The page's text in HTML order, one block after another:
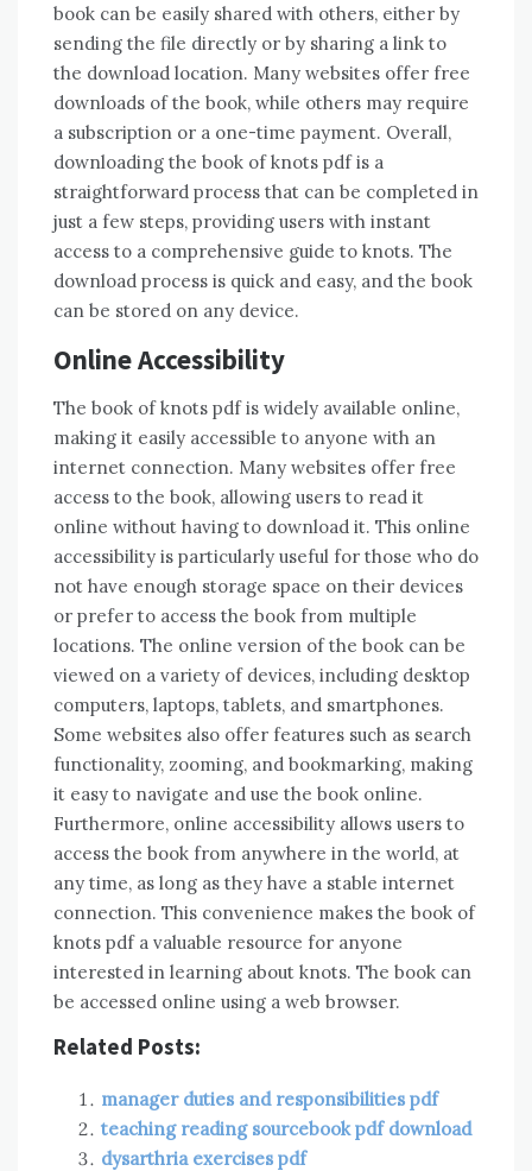
book can be easily shared with others, either by
sending the file directly or by sharing a link to
the download location. Many websites offer free
downloads of the book, while others may require
a subscription or a one-time payment. Overall,
downloading the book of knots pdf is a
straightforward process that can be completed in
just a few steps, providing users with instant
access to a comprehensive guide to knots. The
download process is quick and easy, and the book
can be stored on any device.
Online Accessibility
The book of knots pdf is widely available online,
making it easily accessible to anyone with an
internet connection. Many websites offer free
access to the book, allowing users to read it
online without having to download it. This online
accessibility is particularly useful for those who do
not have enough storage space on their devices
or prefer to access the book from multiple
locations. The online version of the book can be
viewed on a variety of devices, including desktop
computers, laptops, tablets, and smartphones.
Some websites also offer features such as search
functionality, zooming, and bookmarking, making
it easy to navigate and use the book online.
Furthermore, online accessibility allows users to
access the book from anywhere in the world, at
any time, as long as they have a stable internet
connection. This convenience makes the book of
knots pdf a valuable resource for anyone
interested in learning about knots. The book can
be accessed online using a web browser.
Related Posts:
manager duties and responsibilities pdf
teaching reading sourcebook pdf download
dysarthria exercises pdf